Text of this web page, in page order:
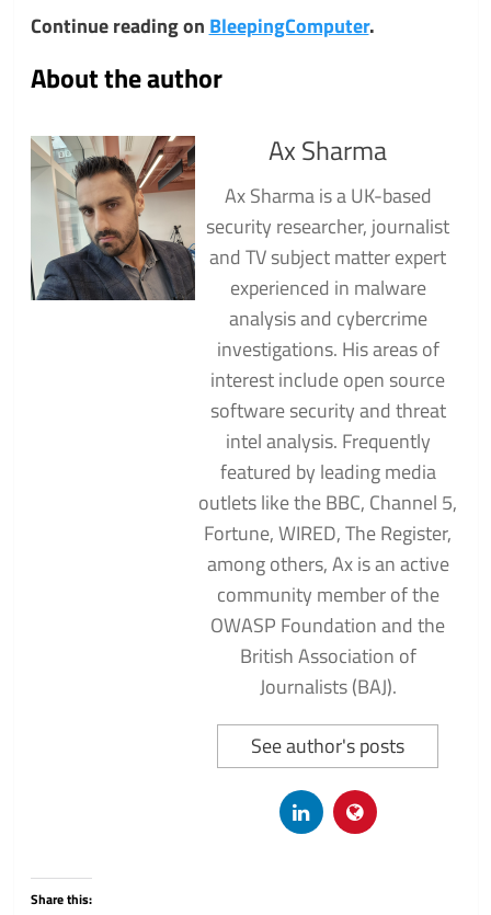
Continue reading on BleepingComputer.
About the author
Ax Sharma
Ax Sharma is a UK-based
security researcher, journalist
and TV subject matter expert
experienced in malware
analysis and cybercrime
investigations. His areas of
interest include open source
software security and threat
intel analysis. Frequently
featured by leading media
outlets like the BBC, Channel 5,
Fortune, WIRED, The Register,
among others, Ax is an active
community member of the
OWASP Foundation and the
British Association of
Journalists (BAJ).
See author's posts
Share this: